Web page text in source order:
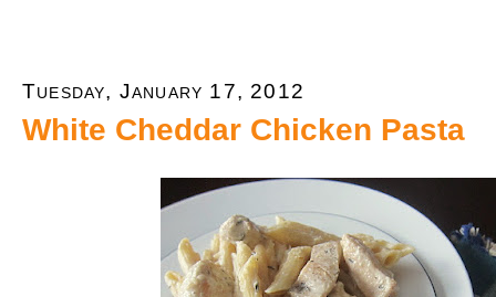
Tuesday, January 17, 2012
White Cheddar Chicken Pasta